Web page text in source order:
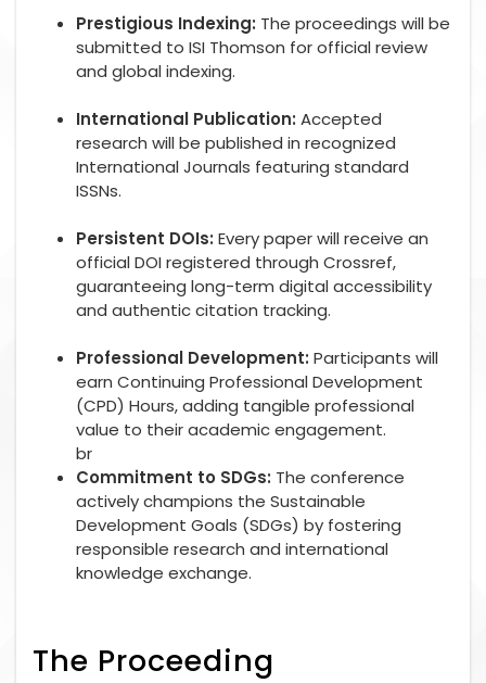
Prestigious Indexing: The proceedings will be
submitted to ISI Thomson for official review
and global indexing.
International Publication: Accepted
research will be published in recognized
International Journals featuring standard
ISSNs.
Persistent DOIs: Every paper will receive an
official DOI registered through Crossref,
guaranteeing long-term digital accessibility
and authentic citation tracking.
Professional Development: Participants will
earn Continuing Professional Development
(CPD) Hours, adding tangible professional
value to their academic engagement.
br
Commitment to SDGs: The conference
actively champions the Sustainable
Development Goals (SDGs) by fostering
responsible research and international
knowledge exchange.
The Proceeding